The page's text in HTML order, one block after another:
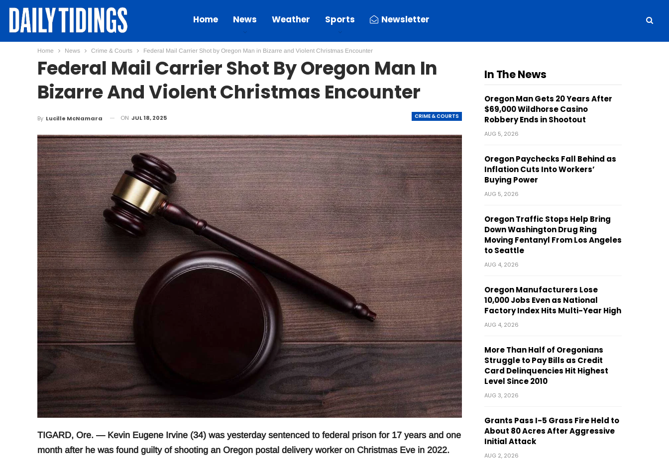
Home News Weather Sports Newsletter
Home News Crime & Courts Federal Mail Carrier Shot by Oregon Man in Bizarre and Violent Christmas Encounter
Federal Mail Carrier Shot By Oregon Man In
Bizarre And Violent Christmas Encounter
CRIME & COURTS
By Lucille McNamara ON JUL 18, 2025
TIGARD, Ore. — Kevin Eugene Irvine (34) was yesterday sentenced to federal prison for 17 years and one
month after he was found guilty of shooting an Oregon postal delivery worker on Christmas Eve in 2022.
In The News
Oregon Man Gets 20 Years After
$69,000 Wildhorse Casino
Robbery Ends in Shootout
AUG 5, 2026
Oregon Paychecks Fall Behind as
Inflation Cuts Into Workers’
Buying Power
AUG 5, 2026
Oregon Traffic Stops Help Bring
Down Washington Drug Ring
Moving Fentanyl From Los Angeles
to Seattle
AUG 4, 2026
Oregon Manufacturers Lose
10,000 Jobs Even as National
Factory Index Hits Multi-Year High
AUG 4, 2026
More Than Half of Oregonians
Struggle to Pay Bills as Credit
Card Delinquencies Hit Highest
Level Since 2010
AUG 3, 2026
Grants Pass I-5 Grass Fire Held to
About 80 Acres After Aggressive
Initial Attack
AUG 2, 2026